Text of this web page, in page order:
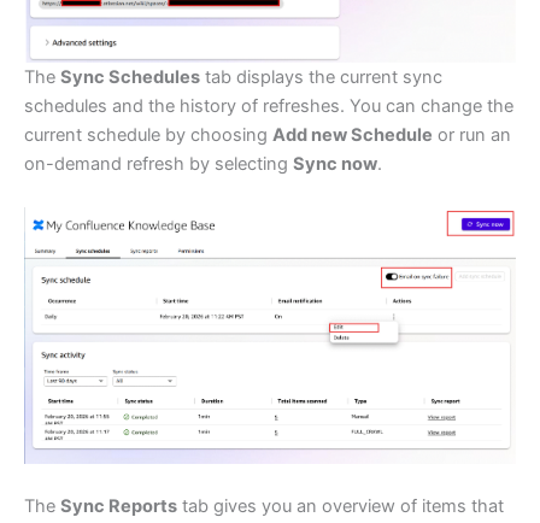
The Sync Schedules tab displays the current sync
schedules and the history of refreshes. You can change the
current schedule by choosing Add new Schedule or run an
on-demand refresh by selecting Sync now.
The Sync Reports tab gives you an overview of items that